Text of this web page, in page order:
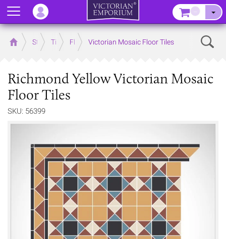
Home Store Tiles Floor TilesVictorian Mosaic Floor Tiles
Richmond Yellow Victorian Mosaic
Floor Tiles
SKU: 56399
Menu